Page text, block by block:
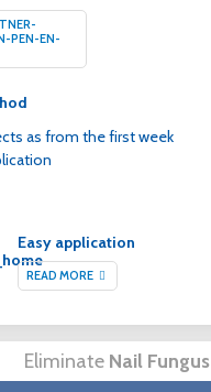
as from the first week
Easy application
READ MORE
Eliminate Nail Fungus